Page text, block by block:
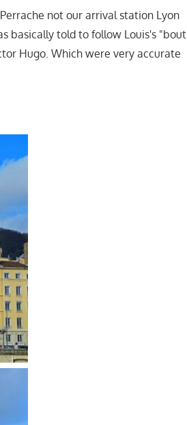
not our arrival station Lyon
basically told to follow Louis's "bout
Hugo. Which were very accurate